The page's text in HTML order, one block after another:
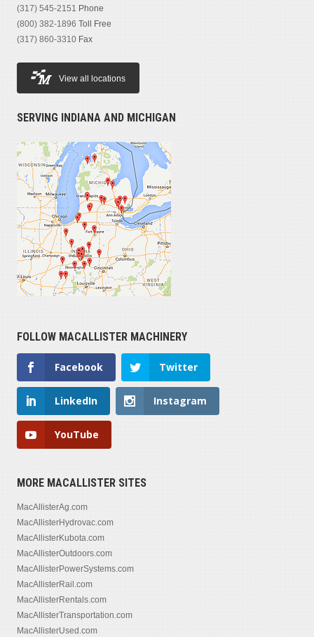
(317) 545-2151 Phone
(800) 382-1896 Toll Free
(317) 860-3310 Fax
View all locations
SERVING INDIANA AND MICHIGAN
FOLLOW MACALLISTER MACHINERY
Facebook Twitter
LinkedIn Instagram
YouTube
MORE MACALLISTER SITES
MacAllisterAg.com
MacAllisterHydrovac.com
MacAllisterKubota.com
MacAllisterOutdoors.com
MacAllisterPowerSystems.com
MacAllisterRail.com
MacAllisterRentals.com
MacAllisterTransportation.com
MacAllisterUsed.com